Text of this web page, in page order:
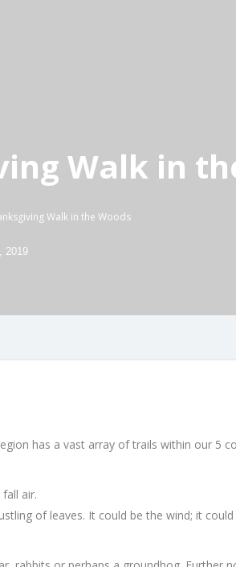
Walk in
Walk in the Woods
2019
has a vast array of trails within our 5
air.
of leaves. It could be the wind; it